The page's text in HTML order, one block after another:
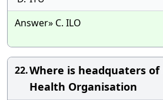
Answer» C. ILO
22.Where is headquaters of
Health Organisation